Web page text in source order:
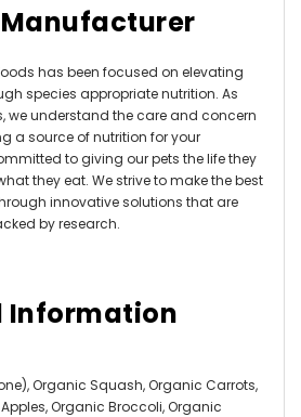
has been focused on elevating
species appropriate nutrition. As
we understand the care and concern
a source of nutrition for your
to giving our pets the life they
they eat. We strive to make the best
innovative solutions that are
by research.
Information
Organic Squash, Organic Carrots,
Organic Broccoli, Organic